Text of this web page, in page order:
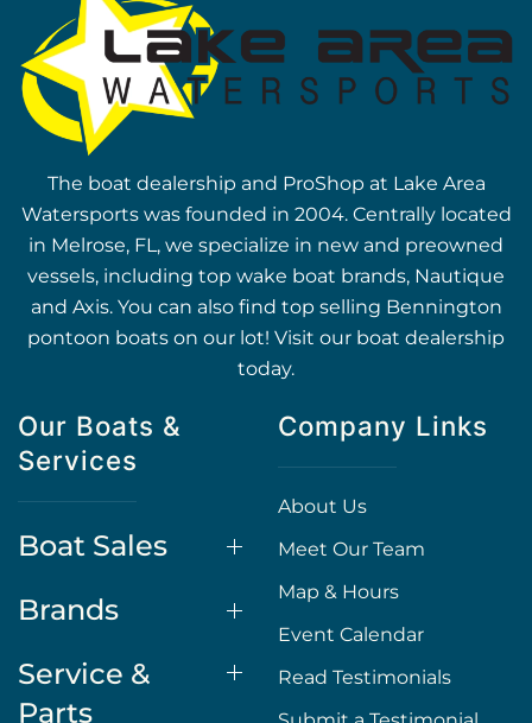
The boat dealership and ProShop at Lake Area
Watersports was founded in 2004. Centrally located
in Melrose, FL, we specialize in new and preowned
vessels, including top wake boat brands, Nautique
and Axis. You can also find top selling Bennington
pontoon boats on our lot! Visit our boat dealership
today.
Our Boats &
Services
Boat Sales
Brands
Service &
Parts
Company Links
About Us
Meet Our Team
Map & Hours
Event Calendar
Read Testimonials